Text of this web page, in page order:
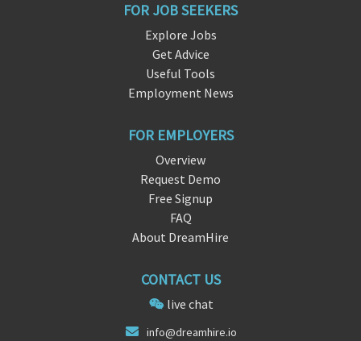
FOR JOB SEEKERS
Explore Jobs
Get Advice
Useful Tools
Employment News
FOR EMPLOYERS
Overview
Request Demo
Free Signup
FAQ
About DreamHire
CONTACT US
live chat
info@dreamhire.io